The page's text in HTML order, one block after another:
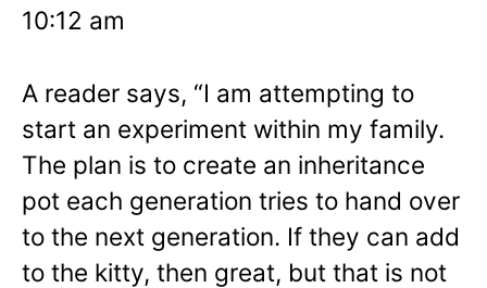
10:12 am
A reader says, “I am attempting to
start an experiment within my family.
The plan is to create an inheritance
pot each generation tries to hand over
to the next generation. If they can add
to the kitty, then great, but that is not